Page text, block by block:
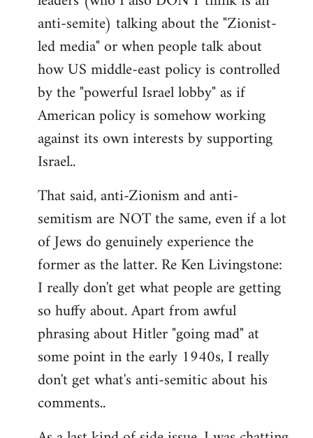
anti-semite) talking about the "Zionist-
led media" or when people talk about
how US middle-east policy is controlled
by the "powerful Israel lobby" as if
American policy is somehow working
against its own interests by supporting
Israel..
That said, anti-Zionism and anti-
semitism are NOT the same, even if a lot
of Jews do genuinely experience the
former as the latter. Re Ken Livingstone:
I really don't get what people are getting
so huffy about. Apart from awful
phrasing about Hitler "going mad" at
some point in the early 1940s, I really
don't get what's anti-semitic about his
comments..